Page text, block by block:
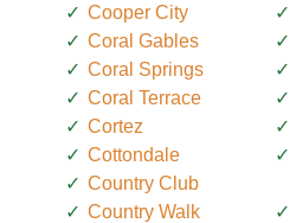
Cooper City
Coral Gables
Coral Springs
Coral Terrace
Cortez
Cottondale
Country Club
Country Walk